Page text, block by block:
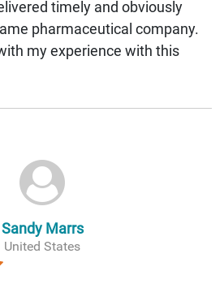
timely and obviously
pharmaceutical company.
my experience with this
Sandy Marrs
United States